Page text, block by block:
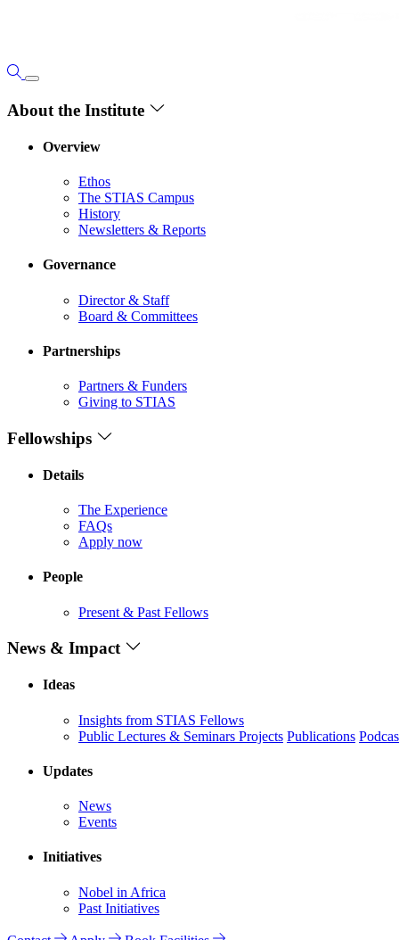
About the Institute
Overview
Ethos
The STIAS Campus
History
Newsletters & Reports
Governance
Director & Staff
Board & Committees
Partnerships
Partners & Funders
Giving to STIAS
Fellowships
Details
The Experience
FAQs
Apply now
People
Present & Past Fellows
News & Impact
Ideas
Insights from STIAS Fellows
Public Lectures & Seminars Projects Publications
Updates
News
Events
Initiatives
Nobel in Africa
Past Initiatives